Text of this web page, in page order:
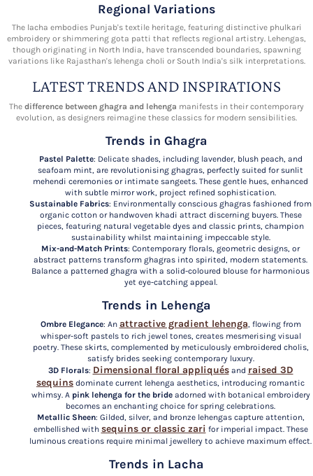
Regional Variations
The lacha embodies Punjab's textile heritage, featuring distinctive phulkari
embroidery or shimmering gota patti that reflects regional artistry. Lehengas,
though originating in North India, have transcended boundaries, spawning
variations like Rajasthan's lehenga choli or South India's silk interpretations.
LATEST TRENDS AND INSPIRATIONS
The difference between ghagra and lehenga manifests in their contemporary
evolution, as designers reimagine these classics for modern sensibilities.
Trends in Ghagra
Pastel Palette: Delicate shades, including lavender, blush peach, and
seafoam mint, are revolutionising ghagras, perfectly suited for sunlit
mehendi ceremonies or intimate sangeets. These gentle hues, enhanced
with subtle mirror work, project refined sophistication.
Sustainable Fabrics: Environmentally conscious ghagras fashioned from
organic cotton or handwoven khadi attract discerning buyers. These
pieces, featuring natural vegetable dyes and classic prints, champion
sustainability whilst maintaining impeccable style.
Mix-and-Match Prints: Contemporary florals, geometric designs, or
abstract patterns transform ghagras into spirited, modern statements.
Balance a patterned ghagra with a solid-coloured blouse for harmonious
yet eye-catching appeal.
Trends in Lehenga
Ombre Elegance: An attractive gradient lehenga, flowing from
whisper-soft pastels to rich jewel tones, creates mesmerising visual
poetry. These skirts, complemented by meticulously embroidered cholis,
satisfy brides seeking contemporary luxury.
3D Florals: Dimensional floral appliquésand raised 3D
sequins dominate current lehenga aesthetics, introducing romantic
whimsy. A pink lehenga for the brideadorned with botanical embroidery
becomes an enchanting choice for spring celebrations.
Metallic Sheen: Gilded, silver, and bronze lehengas capture attention,
embellished with sequins or classic zari for imperial impact. These
luminous creations require minimal jewellery to achieve maximum effect.
Trends in Lacha